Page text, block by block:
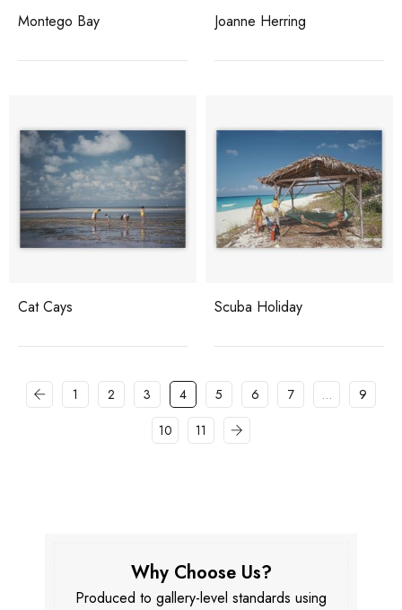
Montego Bay Joanne Herring
Cat Cays Scuba Holiday
1 2 3 4 5 6 7 …
9
10
11
Why Choose Us?
Produced to gallery-level standards using